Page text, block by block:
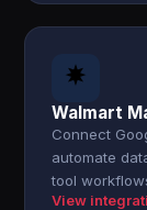
Walmart
Connect
automate
tool
View